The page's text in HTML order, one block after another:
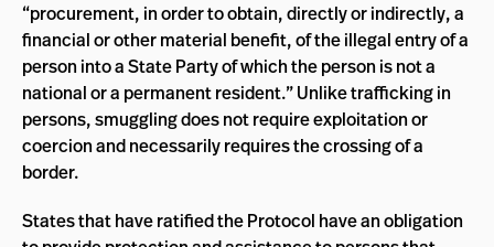
“procurement, in order to obtain, directly or indirectly, a
financial or other material benefit, of the illegal entry of a
person into a State Party of which the person is not a
national or a permanent resident.” Unlike trafficking in
persons, smuggling does not require exploitation or
coercion and necessarily requires the crossing of a
border.
States that have ratified the Protocol have an obligation